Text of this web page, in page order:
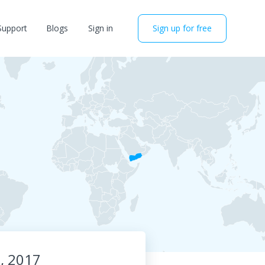
Blogs Sign in Sign up for free
2017